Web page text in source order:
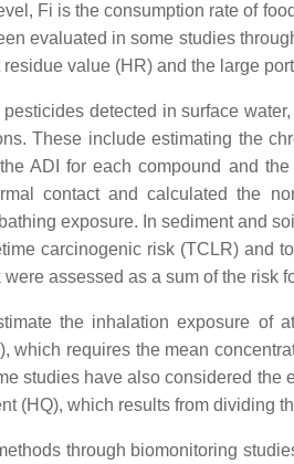
Fi is the consumption rate of
evaluated in some studies
value (HR) and the large
detected in surface
These include estimating the
ADI for each compound and
contact and calculated the
exposure. In sediment and
carcinogenic risk (TCLR) and
assessed as a sum of the risk
the inhalation exposure of
which requires the mean
studies have also considered
(HQ), which results from dividing
through biomonitoring